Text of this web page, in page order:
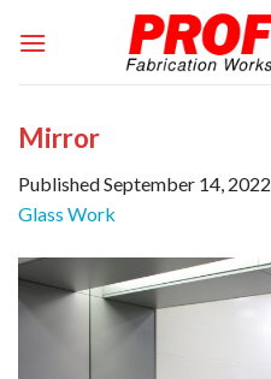
Mirror
PublishedSeptember 14, 2022
Glass Work